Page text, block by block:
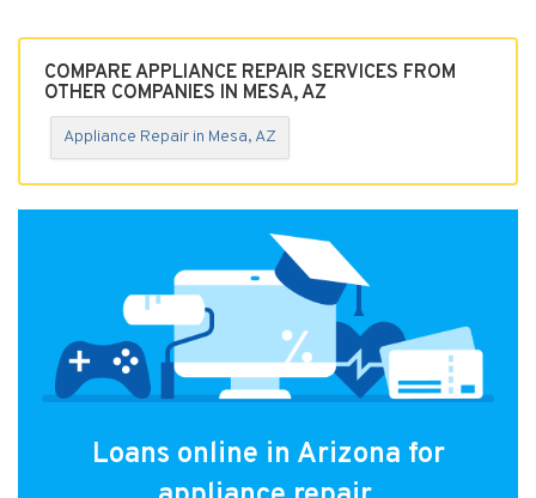
COMPARE APPLIANCE REPAIR SERVICES FROM
OTHER COMPANIES IN MESA, AZ
Appliance Repair in Mesa, AZ
Loans online in Arizona for